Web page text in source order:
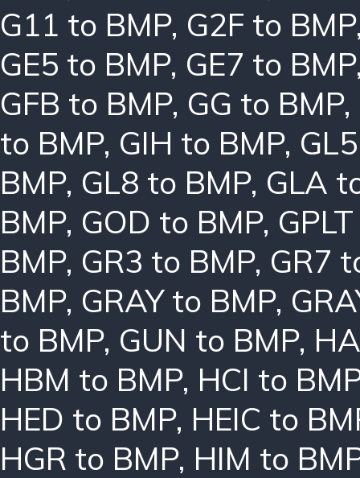
G11 to BMP, G2F to BMP
GE5 to BMP, GE7 to BMP
GFB to BMP, GG to BMP,
to BMP, GIH to BMP,
BMP, GL8 to BMP, GLA
BMP, GOD to BMP,
BMP, GR3 to BMP, GR7
BMP, GRAY to BMP,
to BMP, GUN to BMP,
HBM to BMP, HCI to
HED to BMP, HEIC to
HGR to BMP, HIM to